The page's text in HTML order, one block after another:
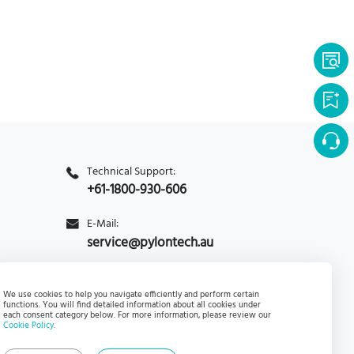
We use cookies to help you navigate efficiently and perform certain
functions. You will find detailed information about all cookies under
each consent category below. For more information, please review our
Cookie Policy.
Technical Support:
+61-1800-930-606
E-Mail:
service@pylontech.au
Enquiry PylontechHub